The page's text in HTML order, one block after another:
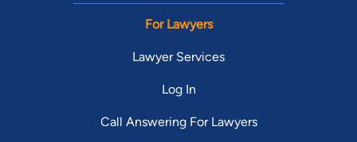
For Lawyers
Lawyer Services
Log In
Call Answering For Lawyers